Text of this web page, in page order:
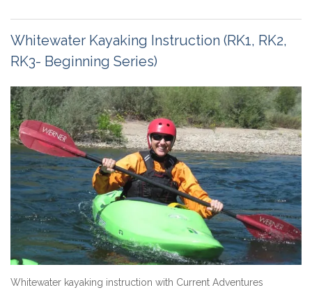
Whitewater Kayaking Instruction (RK1, RK2,
RK3- Beginning Series)
Whitewater kayaking instruction with Current Adventures